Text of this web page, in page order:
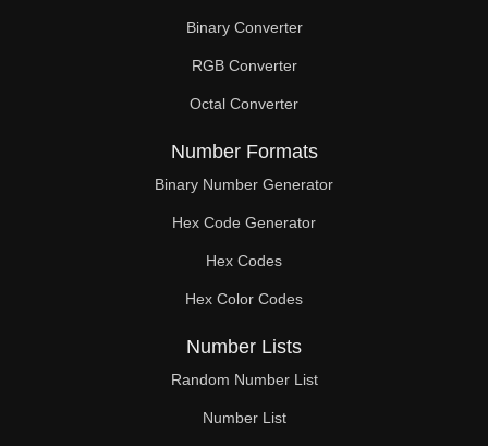
Binary Converter
RGB Converter
Octal Converter
Number Formats
Binary Number Generator
Hex Code Generator
Hex Codes
Hex Color Codes
Number Lists
Random Number List
Number List